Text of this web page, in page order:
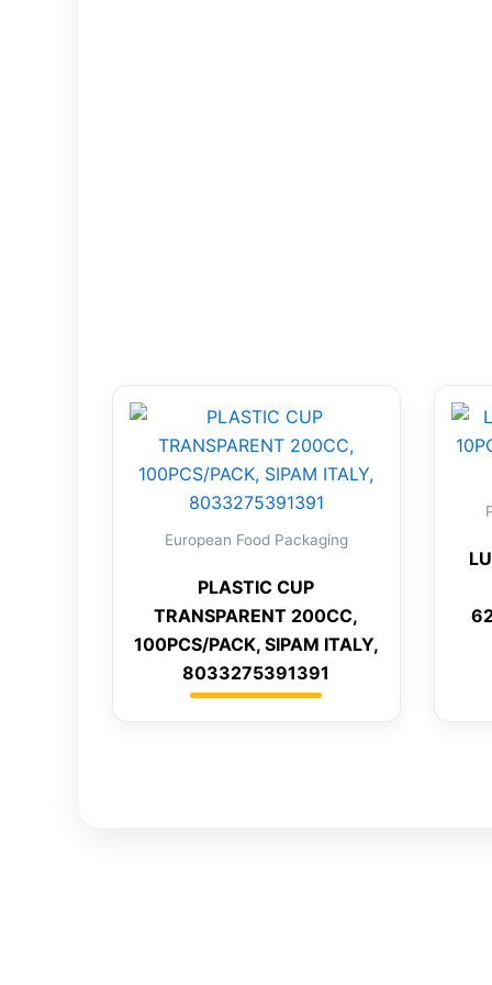
European Food Packaging
PLASTIC CUP
TRANSPARENT 200CC,
100PCS/PACK, SIPAM ITALY,
8033275391391